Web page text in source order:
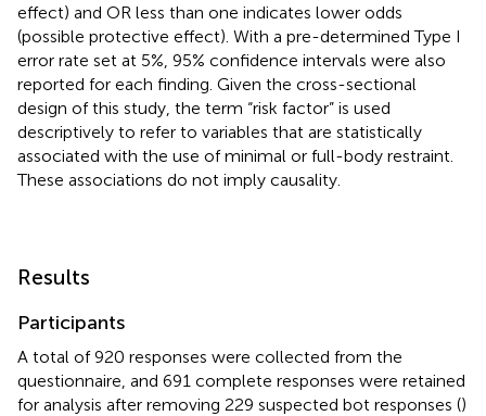
effect) and OR less than one indicates lower odds
(possible protective effect). With a pre-determined Type I
error rate set at 5%, 95% confidence intervals were also
reported for each finding. Given the cross-sectional
design of this study, the term “risk factor” is used
descriptively to refer to variables that are statistically
associated with the use of minimal or full-body restraint.
These associations do not imply causality.
Results
Participants
A total of 920 responses were collected from the
questionnaire, and 691 complete responses were retained
for analysis after removing 229 suspected bot responses ()